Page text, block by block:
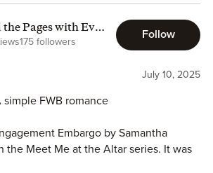
cannot help but fall in love with
a storyline that has them laughing
with happiness. Romance is always in
always prevails.
the Pages with Eva
175 followers
Follow
July 10, 2025
simple FWB romance
Embargo by Samantha
the Meet Me at the Altar series. It was